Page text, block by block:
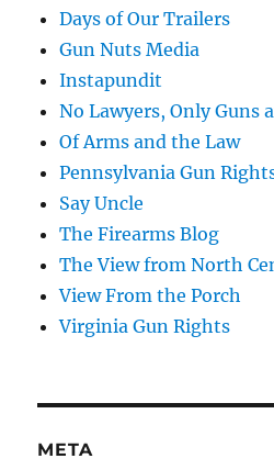
Days of Our Trailers
Gun Nuts Media
Instapundit
No Lawyers, Only Guns
Of Arms and the Law
Pennsylvania Gun
Say Uncle
The Firearms Blog
The View from North
View From the Porch
Virginia Gun Rights
META